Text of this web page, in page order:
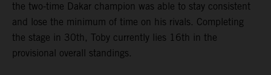
the two-time Dakar champion was able to stay consistent
and lose the minimum of time on his rivals. Completing
the stage in 30th, Toby currently lies 16th in the
provisional overall standings.